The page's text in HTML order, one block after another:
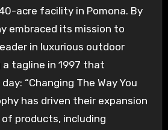
acre facility in Pomona. By
embraced its mission to
in luxurious outdoor
tagline in 1997 that
“Changing The Way You
has driven their expansion
products, including